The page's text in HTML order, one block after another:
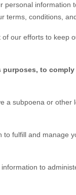
personal information
terms, conditions,
our efforts to keep
to
a subpoena or other
to fulfill and manage
to